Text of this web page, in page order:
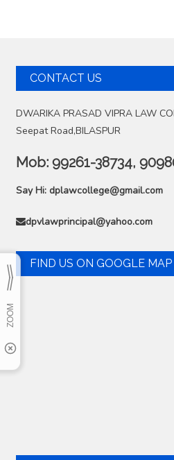
CONTACT US
DWARIKA PRASAD VIPRA LAW
Seepat Road,BILASPUR
Mob:99261-38734,
Say Hi: dplawcollege@gmail.com
dpvlawprincipal@yahoo.com
FIND US ON GOOGLE MAP